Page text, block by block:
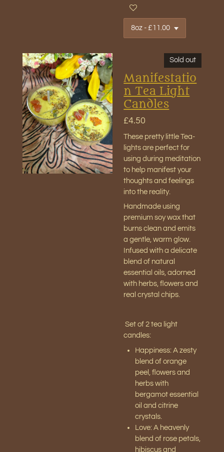
Sold out
Manifestatio
n Tea Light
Candles
£4.50
These pretty little Tea-
lights are perfect for
using during meditation
to help manifest your
thoughts and feelings
into the reality.
Handmade using
premium soy wax that
burns clean and emits
a gentle, warm glow.
Infused with a delicate
blend of natural
essential oils, adorned
with herbs, flowers and
real crystal chips.
Set of 2 tea light
candles:
Happiness: A zesty
blend of orange
peel, flowers and
herbs with
bergamot essential
oil and citrine
crystals.
Love: A heavenly
blend of rose petals,
hibiscus and